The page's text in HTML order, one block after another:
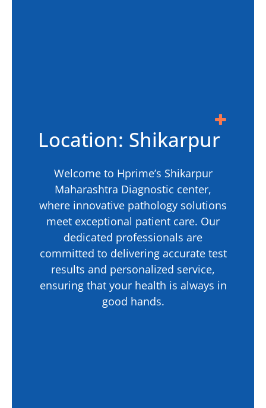
Location: Shikarpur
Welcome to Hprime’s Shikarpur
Maharashtra Diagnostic center,
where innovative pathology solutions
meet exceptional patient care. Our
dedicated professionals are
committed to delivering accurate test
results and personalized service,
ensuring that your health is always in
good hands.